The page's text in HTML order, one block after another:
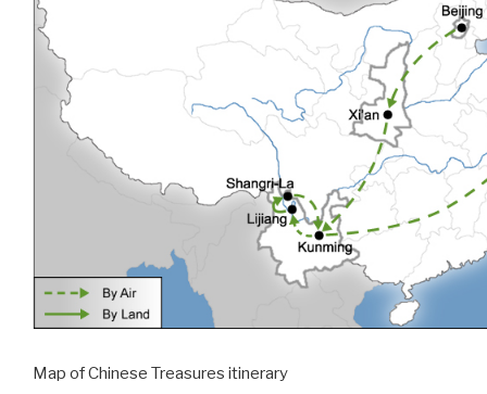
Map of Chinese Treasures itinerary